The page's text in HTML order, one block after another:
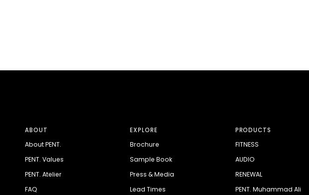
ABOUT
About PENT.
PENT. Values
PENT. Atelier
FAQ
EXPLORE
Brochure
Sample Book
Press & Media
Lead Times
PRODUCTS
FITNESS
AUDIO
RENEWAL
PENT. Muhammad Ali